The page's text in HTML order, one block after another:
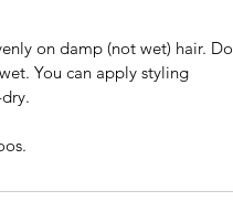
on damp (not wet) hair. Do
You can apply styling